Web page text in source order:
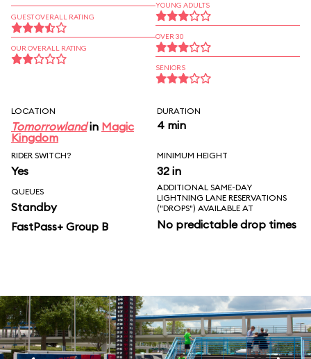
GUEST OVERALL RATING
OUR OVERALL RATING
YOUNG ADULTS
OVER 30
SENIORS
LOCATION
Tomorrowlandin Magic
Kingdom
DURATION
4 min
RIDER SWITCH?
Yes
MINIMUM HEIGHT
32 in
QUEUES
Standby
FastPass+ Group B
ADDITIONAL SAME-DAY
LIGHTNING LANE RESERVATIONS
("DROPS") AVAILABLE AT
No predictable drop times